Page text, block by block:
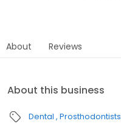
About Reviews
About this business
Dental Prosthodontists